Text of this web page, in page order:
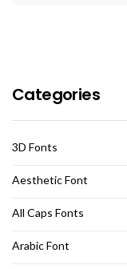
Categories
3D Fonts
Aesthetic Font
All Caps Fonts
Arabic Font